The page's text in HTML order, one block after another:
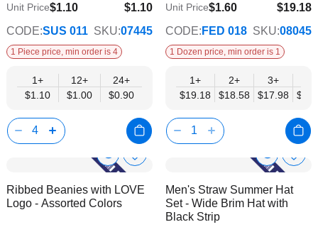
$1.10
$0.90
Unit Price$1.10
CODE:SUS 011 SKU:07445
1 Piece price, min order is 4
1+
$1.10
12+
$1.00
24+
$0.90
$19.18
$15.59
Unit Price$1.60
CODE: FED 018 SKU:08045
1 Dozen price, min order is 1
1+
$19.18
2+
$18.58
3+
$17.98
Show
Product
Info
Add
Wish
Ribbed Beanies with LOVE
Logo - Assorted Colors
Show
Product
Info
Add
Wish
Men's Straw Summer Hat
Set - Wide Brim Hat with
Black Strip